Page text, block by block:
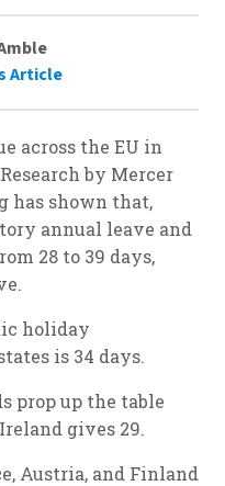
Article
across the EU in
by Mercer
has shown that,
annual leave and
28 to 39 days,
holiday
is 34 days.
prop up the table
gives 29.
Austria, and Finland